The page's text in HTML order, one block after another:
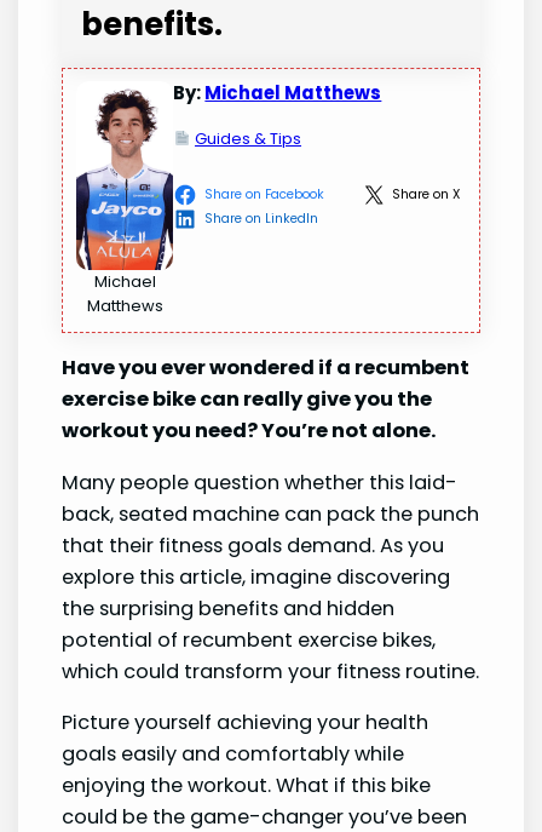
benefits.
Michael
Matthews
By:Michael Matthews
Guides & Tips
Share on Facebook
Share on X
Share on LinkedIn
Have you ever wondered if a recumbent
exercise bike can really give you the
workout you need? You’re not alone.
Many people question whether this laid-
back, seated machine can pack the punch
that their fitness goals demand. As you
explore this article, imagine discovering
the surprising benefits and hidden
potential of recumbent exercise bikes,
which could transform your fitness routine.
Picture yourself achieving your health
goals easily and comfortably while
enjoying the workout. What if this bike
could be the game-changer you’ve been